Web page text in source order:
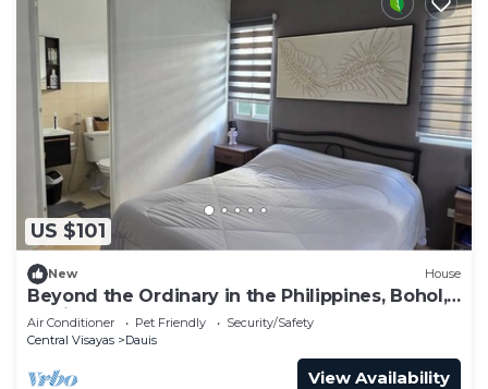
US $101
New House
Beyond the Ordinary in the Philippines, Bohol,
Dauis: VILLA SKADI
Air Conditioner Pet Friendly
Security/Safety
Central Visayas
Dauis
View Availability